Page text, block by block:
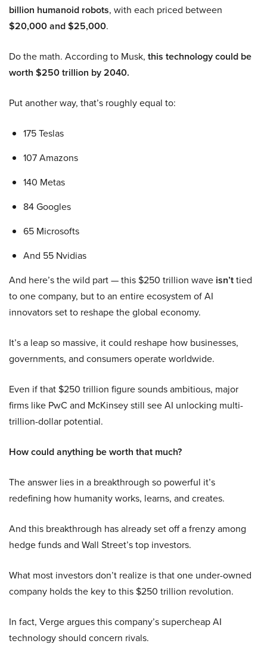
billion humanoid robots, with each priced between
$20,000 and $25,000.
Do the math. According to Musk, this technology could be
worth $250 trillion by 2040.
Put another way, that’s roughly equal to:
175 Teslas
107 Amazons
140 Metas
84 Googles
65 Microsofts
And 55 Nvidias
And here’s the wild part — this $250 trillion wave isn’ttied
to one company, but to an entire ecosystem of AI
innovators set to reshape the global economy.
It’s a leap so massive, it could reshape how businesses,
governments, and consumers operate worldwide.
Even if that $250 trillion figure sounds ambitious, major
firms like PwC and McKinsey still see AI unlocking multi-
trillion-dollar potential.
How could anything be worth that much?
The answer lies in a breakthrough so powerful it’s
redefining how humanity works, learns, and creates.
And this breakthrough has already set off a frenzy among
hedge funds and Wall Street’s top investors.
What most investors don’t realize is that one under-owned
company holds the key to this $250 trillion revolution.
In fact, Verge argues this company’s supercheap AI
technology should concern rivals.